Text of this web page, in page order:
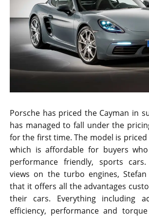
Porsche has priced the Cayman in
has managed to fall under the
for the first time. The model is priced
which is affordable for buyers
performance friendly, sports
views on the turbo engines, Stefan
that it offers all the advantages
their cars. Everything including
efficiency, performance and